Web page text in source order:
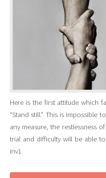
Here is the first attitude which
“Stand still.” This is
any measure, the restlessness
trial and difficulty will be able
inv1